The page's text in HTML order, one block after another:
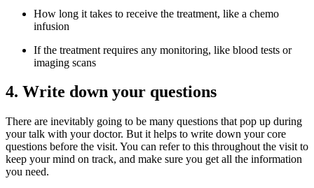
How long it takes to receive the treatment, like a chemo
infusion
If the treatment requires any monitoring, like blood tests or
imaging scans
4. Write down your questions
There are inevitably going to be many questions that pop up during
your talk with your doctor. But it helps to write down your core
questions before the visit. You can refer to this throughout the visit to
keep your mind on track, and make sure you get all the information
you need.